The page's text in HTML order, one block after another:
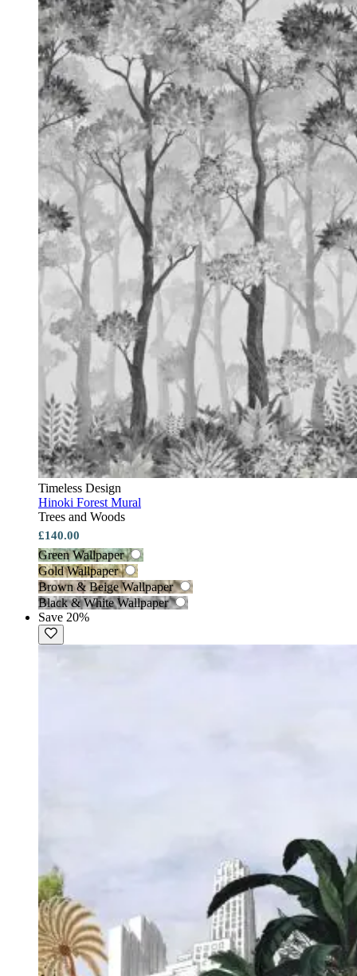
Timeless Design
Hinoki Forest Mural
Trees and Woods
£140.00
Green Wallpaper
Gold Wallpaper
Brown & Beige Wallpaper
Black & White Wallpaper
Save 20%